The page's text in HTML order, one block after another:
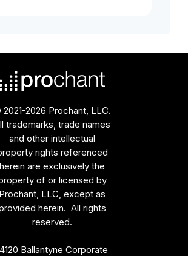
2026 Prochant, LLC.
trademarks, trade names
and other intellectual
rights referenced
herein are exclusively the
of or licensed by
Prochant, LLC, except as
herein. All rights
reserved.
Ballantyne Corporate